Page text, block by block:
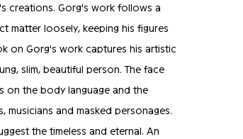
creations. Gorg's work follows a
matter loosely, keeping his figures
on Gorg's work captures his artistic
slim, beautiful person. The face
on the body language and the
and masked personages.
the timeless and eternal. An